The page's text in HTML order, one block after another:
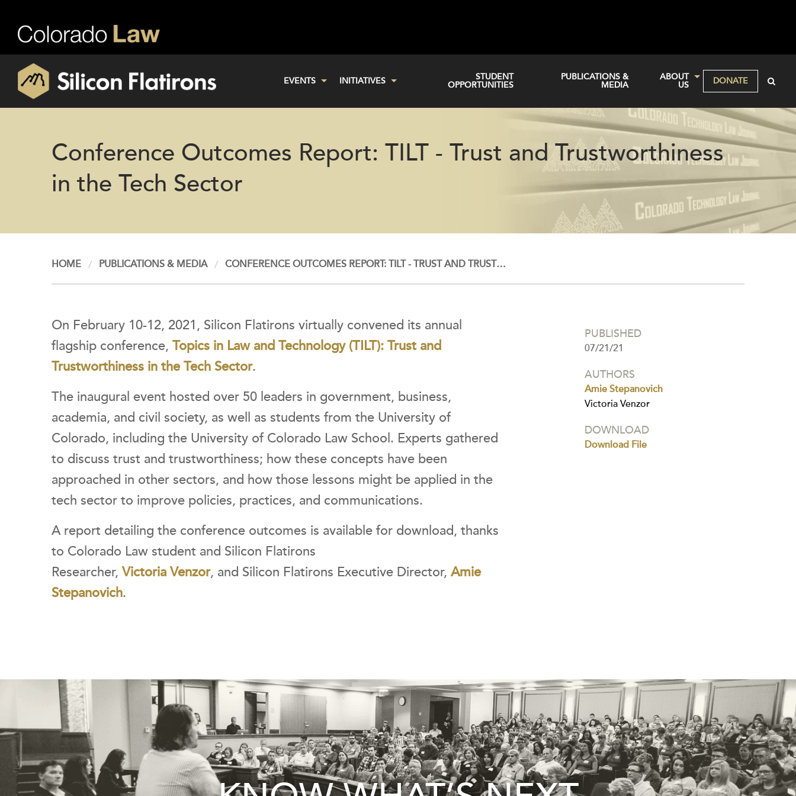
EVENTS INITIATIVES
STUDENT
OPPORTUNITIES
PUBLICATIONS &
MEDIA
ABOUT
US
DONATE
Conference Outcomes Report: TILT - Trust and Trustworthiness
in the Tech Sector
HOME PUBLICATIONS & MEDIA CONFERENCE OUTCOMES REPORT: TILT - TRUST AND TRUST…
On February 10-12, 2021, Silicon Flatirons virtually convened its annual
flagship conference, Topics in Law and Technology (TILT): Trust and
Trustworthiness in the Tech Sector.
The inaugural event hosted over 50 leaders in government, business,
academia, and civil society, as well as students from the University of
Colorado, including the University of Colorado Law School. Experts gathered
to discuss trust and trustworthiness; how these concepts have been
approached in other sectors, and how those lessons might be applied in the
tech sector to improve policies, practices, and communications.
A report detailing the conference outcomes is available for download, thanks
to Colorado Law student and Silicon Flatirons
Researcher,Victoria Venzor, and Silicon Flatirons Executive Director, Amie
Stepanovich.
PUBLISHED
07/21/21
AUTHORS
Amie Stepanovich
Victoria Venzor
DOWNLOAD
Download File